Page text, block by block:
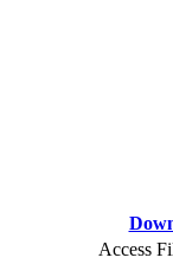
Access